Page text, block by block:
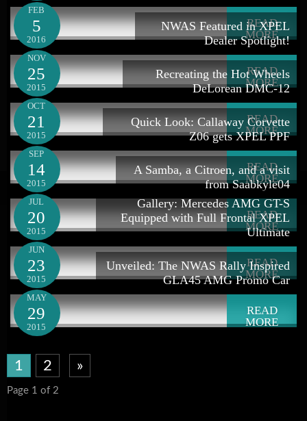
FEB
5
2016
READ
MORE
NOV
25
2015
NWAS Featured in XPEL
Dealer Spotlight!
READ
MORE
OCT
21
2015
Recreating the Hot Wheels
DeLorean DMC-12
READ
MORE
SEP
14
2015
Quick Look: Callaway Corvette
Z06 gets XPEL PPF
READ
MORE
JUL
20
2015
A Samba, a Citroen, and a visit
from Saabkyle04
READ
MORE
JUN
23
2015
Gallery: Mercedes AMG GT-S
Equipped with Full Frontal XPEL
Ultimate
READ
MORE
MAY
29
2015
Unveiled: The NWAS Rally Inspired
GLA45 AMG Promo Car
READ
MORE
Page 1 of 2
1 2 »